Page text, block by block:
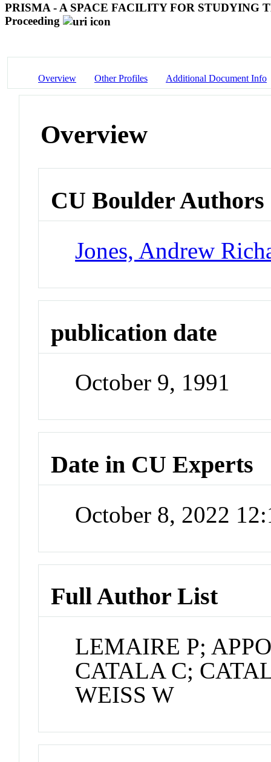
PRISMA - A SPACE FACILITY FOR STUDYING
Proceeding
Overview Other Profiles Additional Document Info
Overview
CU Boulder Authors
Jones, Andrew
publication date
October 9, 1991
Date in CU Experts
October 8, 2022
Full Author List
LEMAIRE P;
CATALA C;
WEISS W